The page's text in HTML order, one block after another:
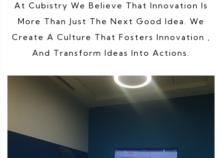
At Cubistry We Believe That Innovation Is
More Than Just The Next Good Idea. We
Create A Culture That Fosters Innovation ,
And Transform Ideas Into Actions.